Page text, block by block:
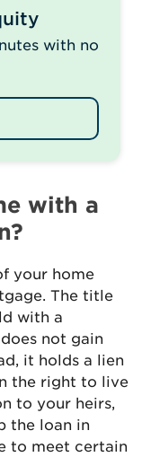
with no
with a
your home
The title
with a
not gain
it holds a lien
the right to live
to your heirs,
the loan in
to meet certain